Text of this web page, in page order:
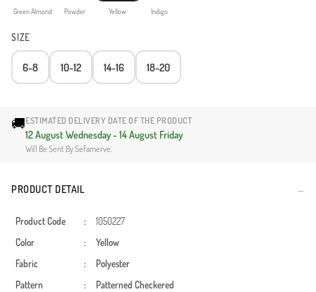
Green Almond Powder Yellow Indigo
SIZE
6-8 10-12 14-16 18-20
🚚ESTIMATED DELIVERY DATE OF THE PRODUCT
12 August Wednesday - 14 August Friday
Will Be Sent By Sefamerve.
PRODUCT DETAIL
Product Code :
1050227
Color
:
Yellow
Fabric
:
Polyester
Pattern
: Patterned Checkered